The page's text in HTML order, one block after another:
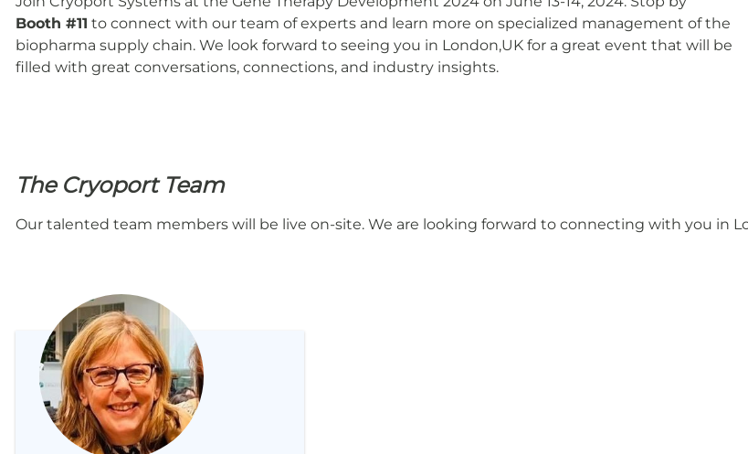
Booth #11 to connect with our team of experts and learn more on specialized management of the
biopharma supply chain. We look forward to seeing you in London,UK for a great event that will be
filled with great conversations, connections, and industry insights.
The Cryoport Team
Our talented team members will be live on-site. We are looking forward to connecting with you in